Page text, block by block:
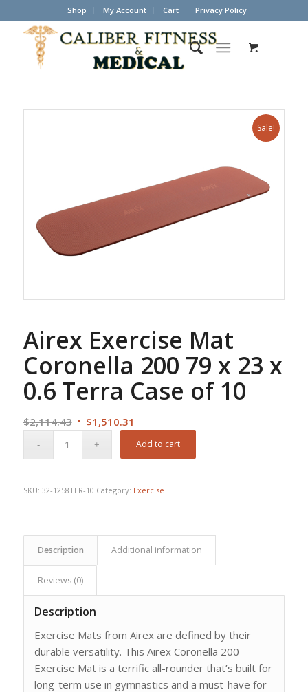
Shop My Account Cart Privacy Policy
Sale!
Airex Exercise Mat
Coronella 200 79 x 23 x
0.6 Terra Case of 10
$2,114.43 Original
$1,510.31
price
Add to cart
SKU: 32-1258TER-10 Category: Exercise
Description Additional information
Reviews (0)
Description
Exercise Mats from Airex are defined by their
durable versatility. This Airex Coronella 200
Exercise Mat is a terrific all-rounder that’s built for
long-term use in gymnastics and a must-have for